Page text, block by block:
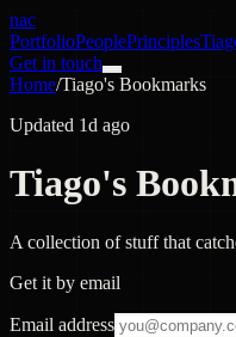
nac
PortfolioPeoplePrinciples
Get in touch
Home/Tiago's Bookmarks
Updated 1d ago
Tiago's
A collection of stuff that
Get it by email
Email address